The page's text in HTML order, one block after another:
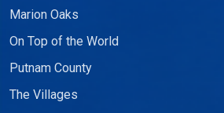
Marion Oaks
On Top of the World
Putnam County
The Villages